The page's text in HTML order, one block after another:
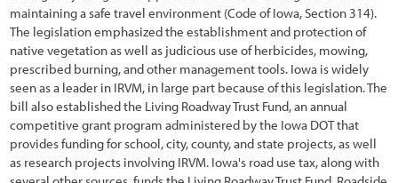
3.3.4 Pollinators Pre-Field Assessment
3.3.5 Road Plans
3.4 Defining Revegetation Units
3.5 Identifying Reference Sites
3.6 Gathering Field Information
maintaining a safe travel environment (Code of Iowa, Section 314).
The legislation emphasized the establishment and protection of
native vegetation as well as judicious use of herbicides, mowing,
prescribed burning, and other management tools. Iowa is widely
seen as a leader in IRVM, in large part because of this legislation. The
bill also established the Living Roadway Trust Fund, an annual
competitive grant program administered by the Iowa DOT that
provides funding for school, city, county, and state projects, as well
as research projects involving IRVM. Iowa's road use tax, along with